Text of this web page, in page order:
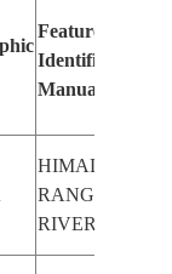
Features
Identified
Manually
HIMALAYA
RANGE,PUM
RIVER